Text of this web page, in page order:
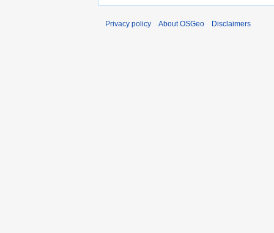
Privacy policy About OSGeo Disclaimers